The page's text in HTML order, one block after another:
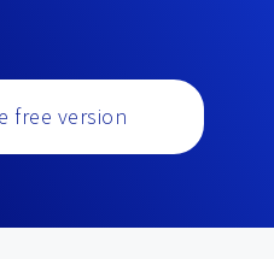
free version